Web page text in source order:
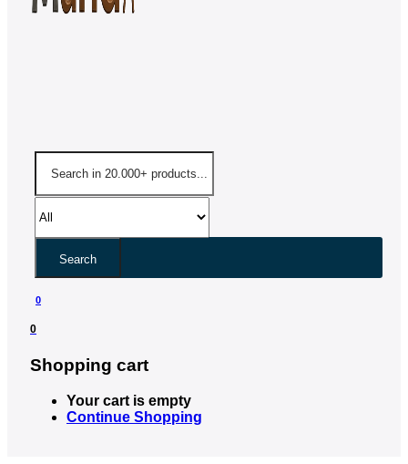
Search
0
0
Shopping cart
Your cart is empty
Continue Shopping